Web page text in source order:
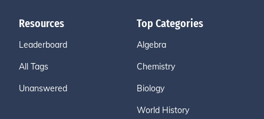
Resources
Leaderboard
All Tags
Unanswered
Top Categories
Algebra
Chemistry
Biology
World History